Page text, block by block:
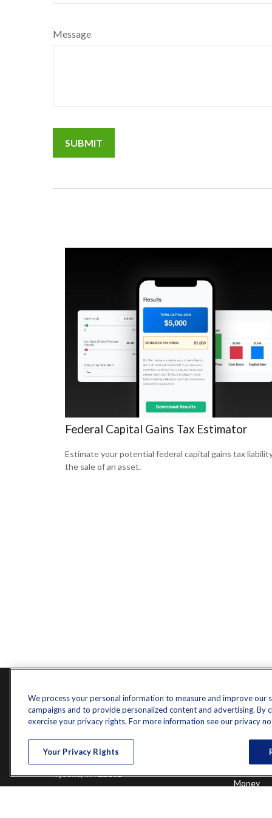
Message
Federal Capital Gains Tax Estimator
Estimate your potential federal capital gains tax
the sale of an asset.
Office: 571-375-8031
8444 Westpark Drive
Suite 900
Tysons,VA22102
Estate
Insurance
Money
We process your personal information to measure and improve our
campaigns and to provide personalized content and advertising. By
exercise your privacy rights. For more information see our privacy
Your Privacy Rights